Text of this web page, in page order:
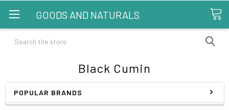
GOODS AND NATURALS
Search
Black Cumin
POPULAR BRANDS